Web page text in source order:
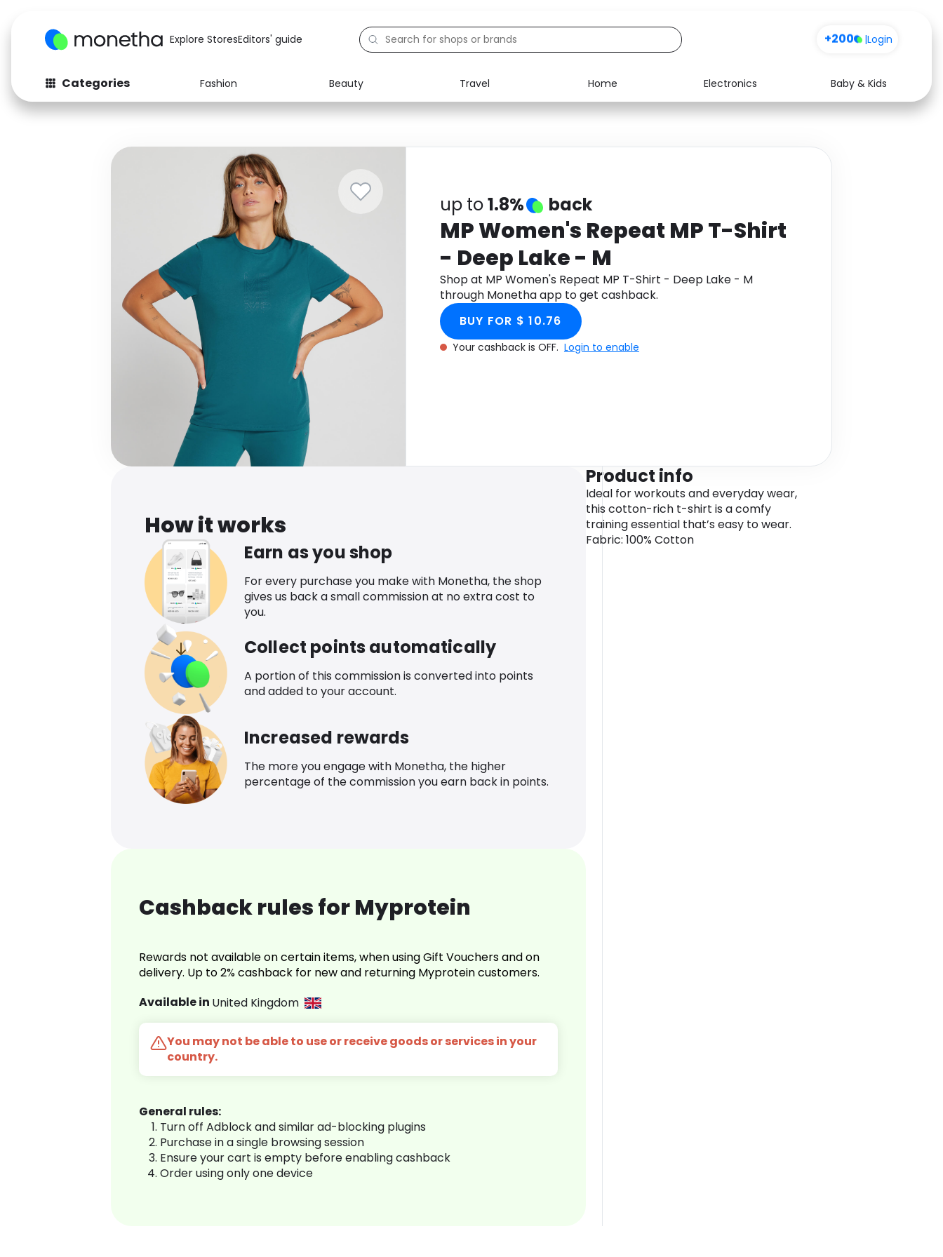
Explore StoresEditors' guide +200 |Login
Categories Fashion Beauty Travel Home Electronics
Baby & Kids
Fashion
Baby & Kids
Computers
Electronics Food Media Health
up to1.8% back
MP Women's Repeat MP T-Shirt
- Deep Lake - M
Shop at MP Women's Repeat MP T-Shirt - Deep Lake - M
through Monetha app to get cashback.
BUY FOR $ 10.76
Your cashback is OFF. Login to enable
How it works
Earn as you shop
For every purchase you make with Monetha, the shop
gives us back a small commission at no extra cost to
you.
Collect points automatically
A portion of this commission is converted into points
and added to your account.
Increased rewards
The more you engage with Monetha, the higher
percentage of the commission you earn back in points.
Cashback rules for Myprotein
Rewards not available on certain items, when using Gift Vouchers and on
delivery. Up to 2% cashback for new and returning Myprotein customers.
Available in United Kingdom
You may not be able to use or receive goods or services in your
country.
General rules:
Turn off Adblock and similar ad-blocking plugins
Purchase in a single browsing session
Ensure your cart is empty before enabling cashback
Order using only one device
Product info
Ideal for workouts and everyday wear,
this cotton-rich t-shirt is a comfy
training essential that’s easy to wear.
Fabric: 100% Cotton